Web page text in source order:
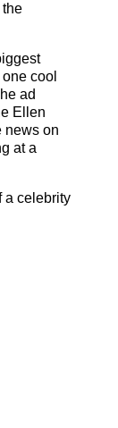
cool
ad
Ellen
news on
at a
a celebrity